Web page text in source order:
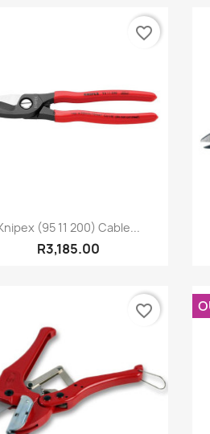
Quick view
(95 11 200) Cable...
R3,185.00
favorite_border
favorite_border